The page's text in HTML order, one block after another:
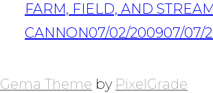
FARM, FIELD, AND STREAM
CANNON07/02/200907/07/
NAVIGATION
Gema Theme by PixelGrade